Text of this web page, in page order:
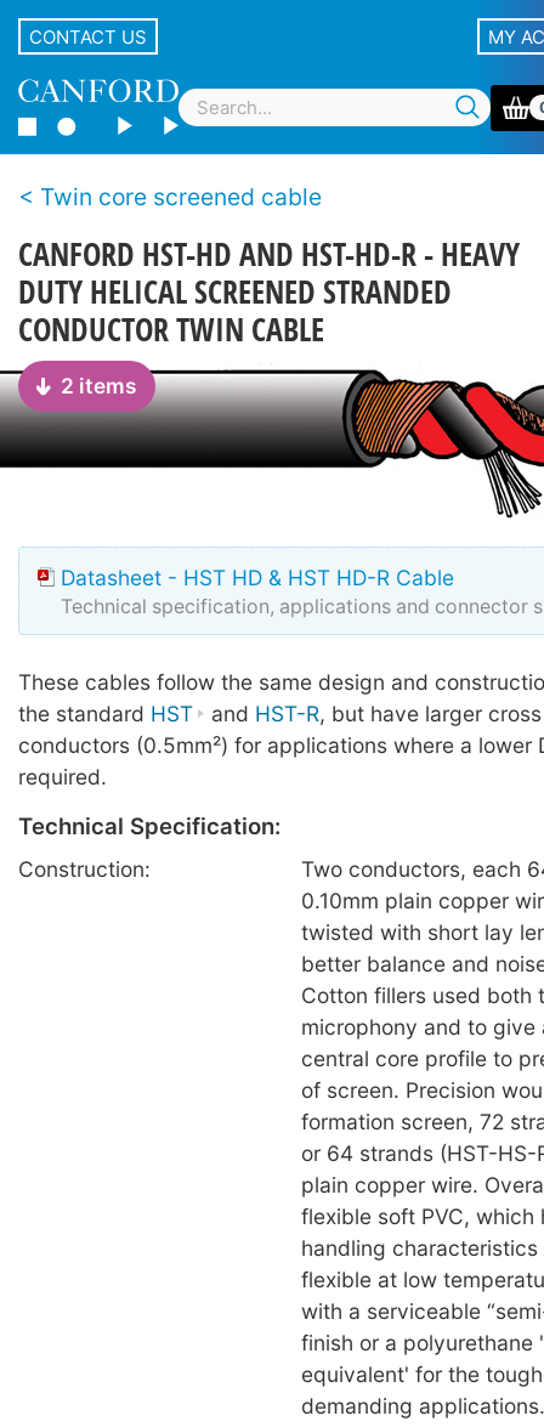
CONTACT US MY
Twin core screened cable
CANFORD HST-HD AND HST-HD-R - HEAVY
DUTY HELICAL SCREENED STRANDED
CONDUCTOR TWIN CABLE
2 items
Datasheet - HST HD & HST HD-R Cable
Technical specification, applications and connector
These cables follow the same design and
the standard HST and HST-R, but have larger
conductors (0.5mm²) for applications where a lower
required.
Technical Specification:
Construction:
Two conductors, each
0.10mm plain copper
twisted with short lay
better balance and
Cotton fillers used both
microphony and to give
central core profile to
of screen. Precision
formation screen, 72
or 64 strands (HST-HS-
plain copper wire.
flexible soft PVC, which
handling characteristics
flexible at low
with a serviceable
finish or a polyurethane
equivalent' for the
demanding applications.